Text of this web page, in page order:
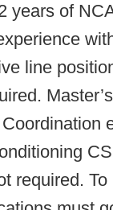
years of
line
required. To